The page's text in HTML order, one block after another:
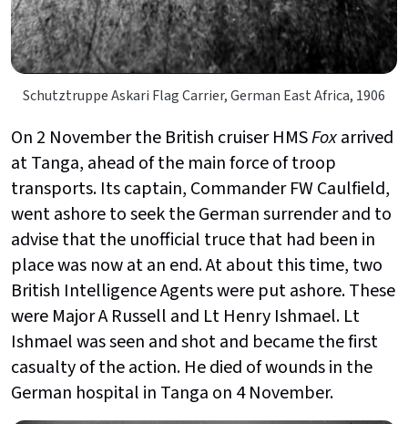
Schutztruppe Askari Flag Carrier, German East Africa, 1906
On 2 November the British cruiser HMSFoxarrived
at Tanga, ahead of the main force of troop
transports. Its captain, Commander FW Caulfield,
went ashore to seek the German surrender and to
advise that the unofficial truce that had been in
place was now at an end. At about this time, two
British Intelligence Agents were put ashore. These
were Major A Russell and Lt Henry Ishmael. Lt
Ishmael was seen and shot and became the first
casualty of the action. He died of wounds in the
German hospital in Tanga on 4 November.